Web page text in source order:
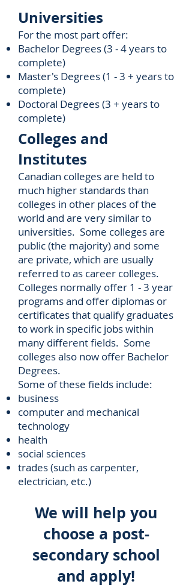
Universities
For the most part offer:
Bachelor Degrees (3 - 4 years to
complete)
Master's Degrees (1 - 3 + years to
complete)
Doctoral Degrees (3 + years to
complete)
Colleges and
Institutes
Canadian colleges are held to
much higher standards than
colleges in other places of the
world and are very similar to
universities. Some colleges are
public (the majority) and some
are private, which are usually
referred to as career colleges.
Colleges normally offer 1 - 3 year
programs and offer diplomas or
certificates that qualify graduates
to work in specific jobs within
many different fields. Some
colleges also now offer Bachelor
Degrees.
Some of these fields include:
business
computer and mechanical
technology
health
social sciences
trades (such as carpenter,
electrician, etc.)
We will help you
choose a post-
secondary school
and apply!